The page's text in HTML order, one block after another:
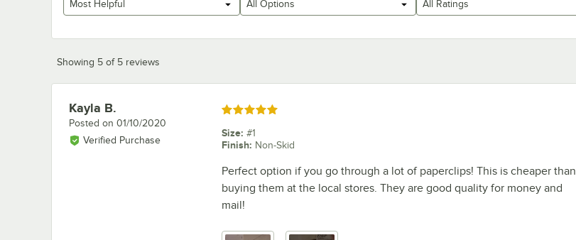
Most Helpful All Options All Ratings
Showing 5 of 5 reviews
Review by
Kayla B.
Posted on 01/10/2020
Verified Purchase
Rated 5 out of 5 stars
Size: #1
Finish: Non-Skid
Perfect option if you go through a lot of paperclips! This is cheaper than
buying them at the local stores. They are good quality for money and
mail!